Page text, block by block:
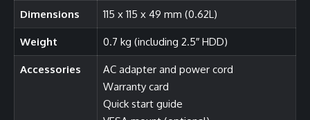
Dimensions 115 x 115 x 49 mm (0.62L)
Weight 0.7 kg (including 2.5″ HDD)
Accessories
AC adapter and power cord
Warranty card
Quick start guide